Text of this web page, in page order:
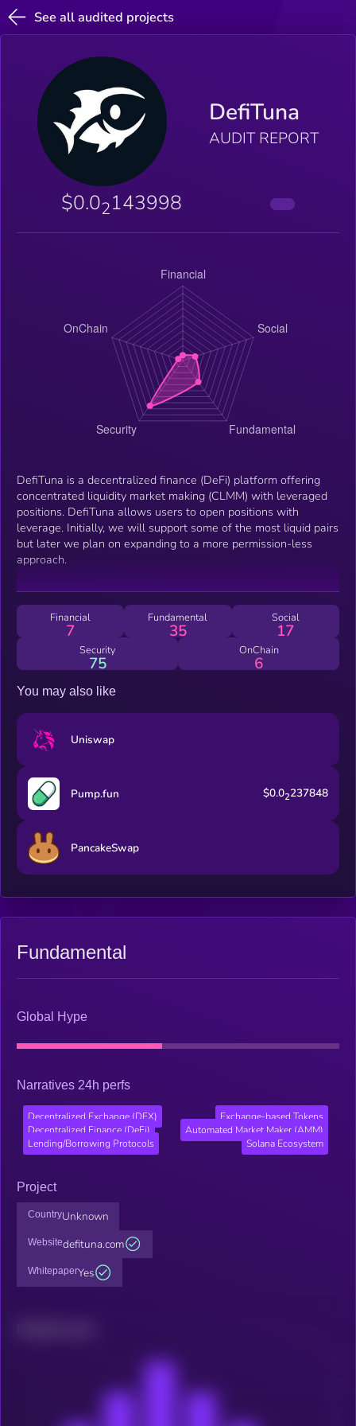
See all audited projects
DefiTuna
AUDIT REPORT
$0.02143998
DefiTuna is a decentralized finance (DeFi) platform offering
concentrated liquidity market making (CLMM) with leveraged
positions. DefiTuna allows users to open positions with
leverage. Initially, we will support some of the most liquid pairs
but later we plan on expanding to a more permission-less
approach.
Financial
7
Fundamental
35
Social
17
Security
75
OnChain
6
You may also like
Uniswap
Pump.fun $0.02237848
PancakeSwap
Fundamental
Global Hype
Narratives 24h perfs
Decentralized Exchange (DEX)
Exchange-based Tokens
Decentralized Finance (DeFi)
Automated Market Maker (AMM)
Lending/Borrowing Protocols
Solana Ecosystem
Project
CountryUnknown
Websitedefituna.com
WhitepaperYes